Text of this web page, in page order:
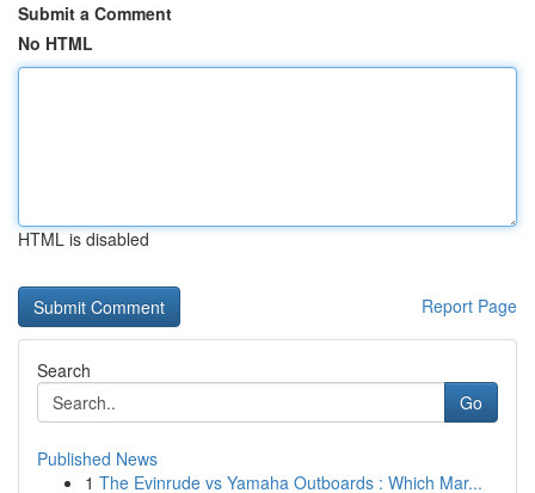
Submit a Comment
No HTML
HTML is disabled
Report Page
Search
Go
Published News
1 The Evinrude vs Yamaha Outboards : Which Mar...